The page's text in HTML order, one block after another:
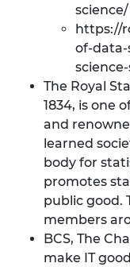
science/
https://
of-data-
The Royal
1834, is one
and
learned
body for
promotes
public good.
members
BCS, The
make IT